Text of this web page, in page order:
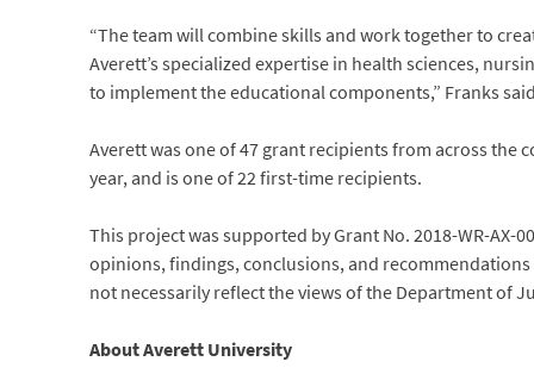
“The team will combine skills and work together to
Averett’s specialized expertise in health sciences,
to implement the educational components,” Franks
Averett was one of 47 grant recipients from across the
year, and is one of 22 first-time recipients.
This project was supported by Grant No. 2018-WR-AX-
opinions, findings, conclusions, and
not necessarily reflect the views of the Department of
About Averett University